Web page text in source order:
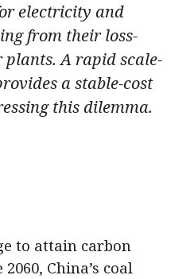
electricity and
from their loss-
A rapid scale-
a stable-cost
this dilemma.
to attain carbon
China’s coal